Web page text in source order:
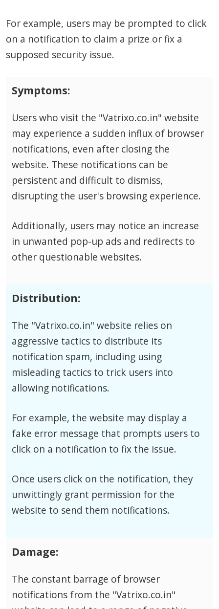
For example, users may be prompted to click
on a notification to claim a prize or fix a
supposed security issue.
Symptoms:
Users who visit the "Vatrixo.co.in" website
may experience a sudden influx of browser
notifications, even after closing the
website. These notifications can be
persistent and difficult to dismiss,
disrupting the user's browsing experience.
Additionally, users may notice an increase
in unwanted pop-up ads and redirects to
other questionable websites.
Distribution:
The "Vatrixo.co.in" website relies on
aggressive tactics to distribute its
notification spam, including using
misleading tactics to trick users into
allowing notifications.
For example, the website may display a
fake error message that prompts users to
click on a notification to fix the issue.
Once users click on the notification, they
unwittingly grant permission for the
website to send them notifications.
Damage:
The constant barrage of browser
notifications from the "Vatrixo.co.in"